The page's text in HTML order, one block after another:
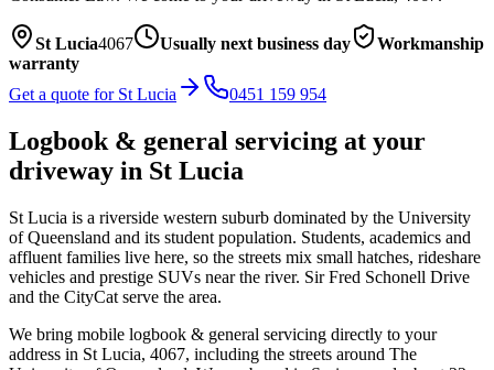
St Lucia4067 Usually next business day
Workmanship
warranty
Get a quote for St Lucia 0451 159 954
Logbook & general servicing at your
driveway in St Lucia
St Lucia is a riverside western suburb dominated by the University
of Queensland and its student population. Students, academics and
affluent families live here, so the streets mix small hatches, rideshare
vehicles and prestige SUVs near the river. Sir Fred Schonell Drive
and the CityCat serve the area.
We bring mobile logbook & general servicing directly to your
address in St Lucia, 4067, including the streets around The